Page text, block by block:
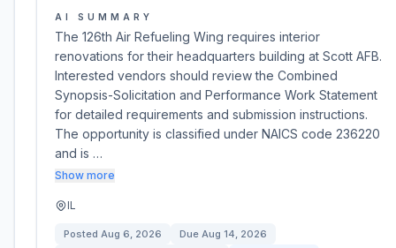
AI SUMMARY
The 126th Air Refueling Wing requires interior
renovations for their headquarters building at Scott AFB.
Interested vendors should review the Combined
Synopsis-Solicitation and Performance Work Statement
for detailed requirements and submission instructions.
The opportunity is classified under NAICS code 236220
and is …
Show more
IL
Posted Aug 6, 2026 Due Aug 14, 2026